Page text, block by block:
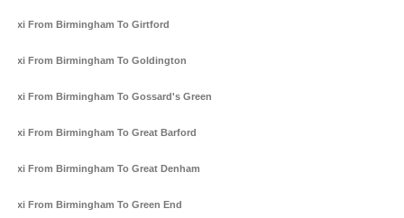
Taxi From Birmingham To Girtford
Taxi From Birmingham To Goldington
Taxi From Birmingham To Gossard's Green
Taxi From Birmingham To Great Barford
Taxi From Birmingham To Great Denham
Taxi From Birmingham To Green End